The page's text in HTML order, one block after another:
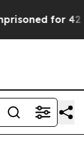
42 Years. The